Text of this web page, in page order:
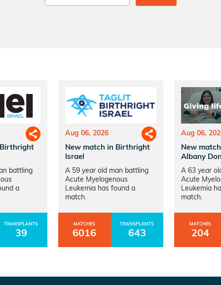
battling
a
TRANSPLANTS
39
Aug 06, 2026
New match in Birthright
Israel
A 59 year old man battling
Acute Myelogenous
Leukemia has found a
match.
MATCHES
6016
TRANSPLANTS
643
Aug 06,
New
Albany
A 63 year
Acute
Leukemia
match.
MATCHES
204